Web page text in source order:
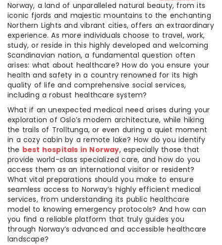
Norway, a land of unparalleled natural beauty, from its
iconic fjords and majestic mountains to the enchanting
Northern Lights and vibrant cities, offers an extraordinary
experience. As more individuals choose to travel, work,
study, or reside in this highly developed and welcoming
Scandinavian nation, a fundamental question often
arises: what about healthcare? How do you ensure your
health and safety in a country renowned for its high
quality of life and comprehensive social services,
including a robust healthcare system?
What if an unexpected medical need arises during your
exploration of Oslo’s modern architecture, while hiking
the trails of Trolltunga, or even during a quiet moment
in a cozy cabin by a remote lake? How do you identify
the best hospitals in Norway, especially those that
provide world-class specialized care, and how do you
access them as an international visitor or resident?
What vital preparations should you make to ensure
seamless access to Norway’s highly efficient medical
services, from understanding its public healthcare
model to knowing emergency protocols? And how can
you find a reliable platform that truly guides you
through Norway’s advanced and accessible healthcare
landscape?